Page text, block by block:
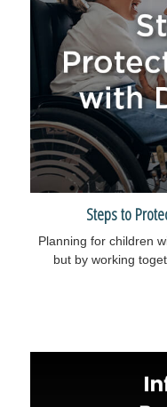
Steps to
Planning for children
but by working